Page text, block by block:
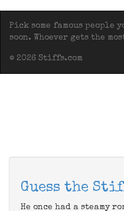
Pick some famous
soon. Whoever gets the
© 2026 Stiffs.com
Guess the
He once had a steamy